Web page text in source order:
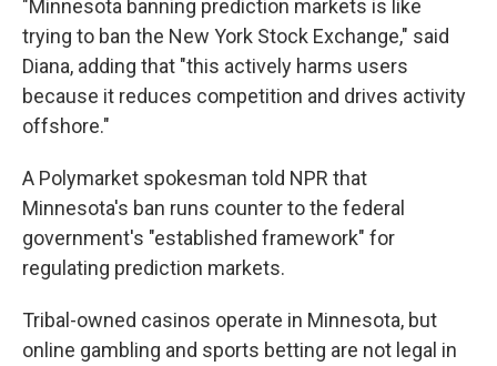
"Minnesota banning prediction markets is like
trying to ban the New York Stock Exchange," said
Diana, adding that "this actively harms users
because it reduces competition and drives activity
offshore."
A Polymarket spokesman told NPR that
Minnesota's ban runs counter to the federal
government's "established framework" for
regulating prediction markets.
Tribal-owned casinos operate in Minnesota, but
online gambling and sports betting are not legal in